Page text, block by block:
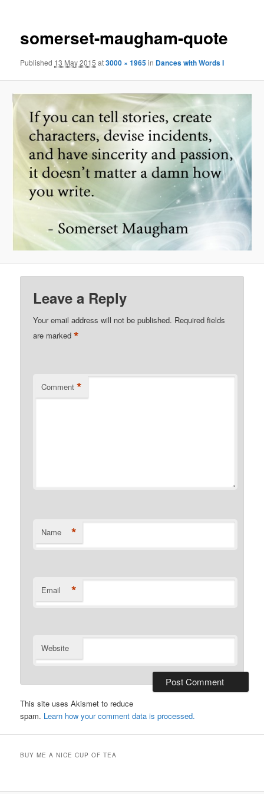
somerset-maugham-quote
Published 13 May 2015 at3000 × 1965in Dances with Words I
Leave a Reply
Your email address will not be published. Required fields
are marked*
Comment *
Name *
Email *
Website
This site uses Akismet to reduce
spam. Learn how your comment data is processed.
BUY ME A NICE CUP OF TEA